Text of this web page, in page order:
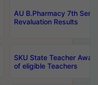
AU B.Pharmacy 7th
Revaluation Results
SKU State Teacher
of eligible Teachers